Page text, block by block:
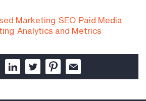
Marketing SEO Paid Media
Analytics and Metrics